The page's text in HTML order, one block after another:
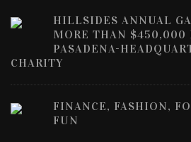
HILLSIDES ANNUAL
MORE THAN $450,000
PASADENA-
CHARITY
FINANCE, FASHION,
FUN